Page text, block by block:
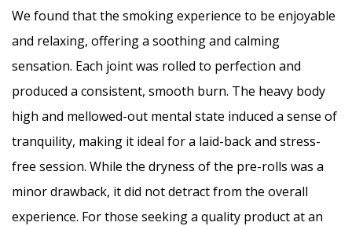
We found that the smoking experience to be enjoyable
and relaxing, offering a soothing and calming
sensation. Each joint was rolled to perfection and
produced a consistent, smooth burn. The heavy body
high and mellowed-out mental state induced a sense of
tranquility, making it ideal for a laid-back and stress-
free session. While the dryness of the pre-rolls was a
minor drawback, it did not detract from the overall
experience. For those seeking a quality product at an